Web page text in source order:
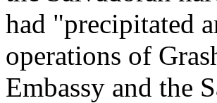
had "precipitated
operations of
Embassy and the